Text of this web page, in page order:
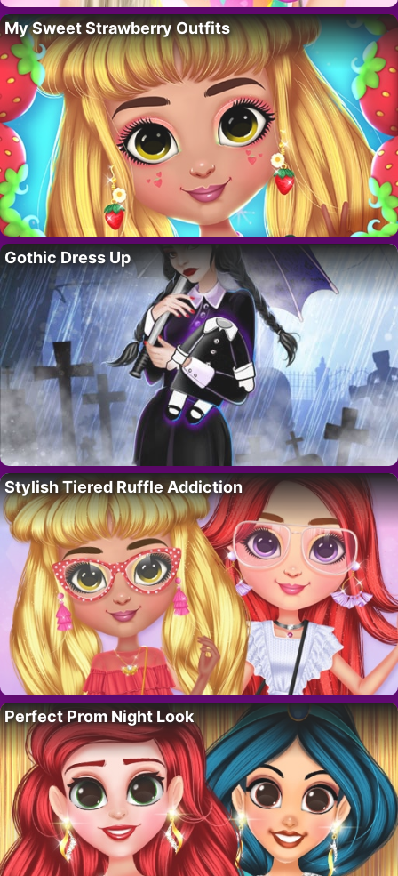
My Sweet Strawberry Outfits
Gothic Dress Up
Stylish Tiered Ruffle Addiction
Perfect Prom Night Look